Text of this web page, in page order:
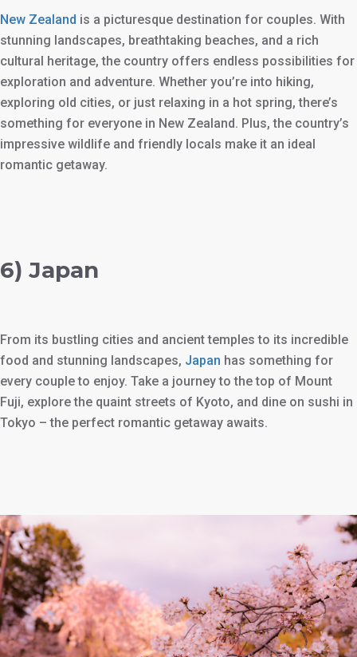
New Zealand is a picturesque destination for couples. With
stunning landscapes, breathtaking beaches, and a rich
cultural heritage, the country offers endless possibilities for
exploration and adventure. Whether you’re into hiking,
exploring old cities, or just relaxing in a hot spring, there’s
something for everyone in New Zealand. Plus, the country’s
impressive wildlife and friendly locals make it an ideal
romantic getaway.
6) Japan
From its bustling cities and ancient temples to its incredible
food and stunning landscapes, Japan has something for
every couple to enjoy. Take a journey to the top of Mount
Fuji, explore the quaint streets of Kyoto, and dine on sushi in
Tokyo – the perfect romantic getaway awaits.